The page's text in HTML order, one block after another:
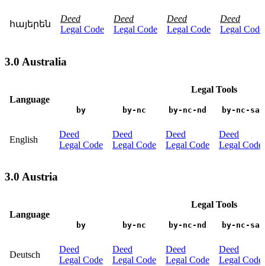
հայերեն
Deed
Legal Code
Deed
Legal Code
Deed
Legal Code
Deed
Legal Code
3.0 Australia
Language
Legal Tools
by by-nc by-nc-nd by-nc-sa
English
Deed
Legal Code
Deed
Legal Code
Deed
Legal Code
Deed
Legal Code
3.0 Austria
Language
Legal Tools
by by-nc by-nc-nd by-nc-sa
Deutsch
Deed
Legal Code
Deed
Legal Code
Deed
Legal Code
Deed
Legal Code